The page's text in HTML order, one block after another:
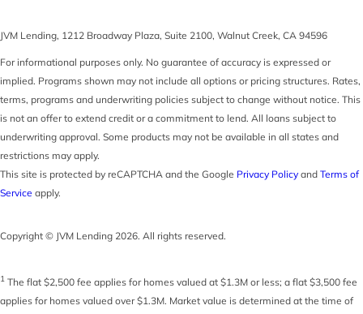
JVM Lending, 1212 Broadway Plaza, Suite 2100, Walnut Creek, CA 94596
For informational purposes only. No guarantee of accuracy is expressed or
implied. Programs shown may not include all options or pricing structures. Rates,
terms, programs and underwriting policies subject to change without notice. This
is not an offer to extend credit or a commitment to lend. All loans subject to
underwriting approval. Some products may not be available in all states and
restrictions may apply.
This site is protected by reCAPTCHA and the Google Privacy Policy and Terms of
Service apply.
Copyright © JVM Lending 2026. All rights reserved.
1 The flat $2,500 fee applies for homes valued at $1.3M or less; a flat $3,500 fee
applies for homes valued over $1.3M. Market value is determined at the time of